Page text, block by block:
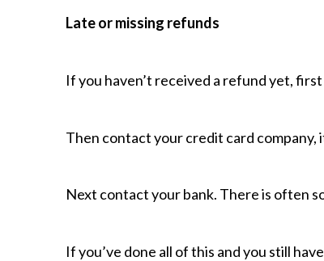
Late or missing refunds
If you haven’t received a refund yet,
Then contact your credit card
Next contact your bank. There is often
If you’ve done all of this and you still